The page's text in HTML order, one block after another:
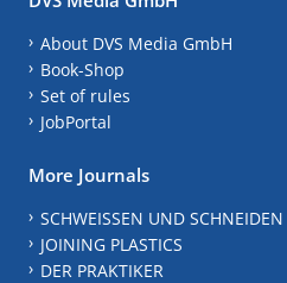
About DVS Media GmbH
Book-Shop
Set of rules
JobPortal
More Journals
SCHWEISSEN UND SCHNEIDEN
JOINING PLASTICS
DER PRAKTIKER